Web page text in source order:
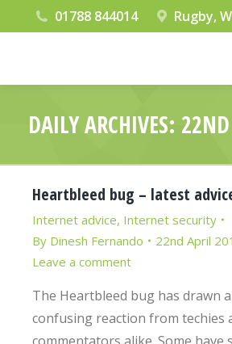
01788 844014 Rugby,
DAILY ARCHIVES:
Heartbleed bug – latest
Internet advice, Internet security
By Dinesh Fernando
22nd April
Leave a comment
The Heartbleed bug has drawn
confusing reaction from techies